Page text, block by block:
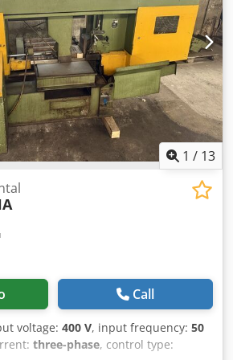
operation Multiple stroke = single
up to 5220mm Tension via
x 250mm motorized band
cooling piece counter Lubrication of
Infeed track, motor-
x 530mm Outfeed track LxW: approx.
1 / 13
Call
voltage: 400 V, input frequency: 50
three-phase, control type: